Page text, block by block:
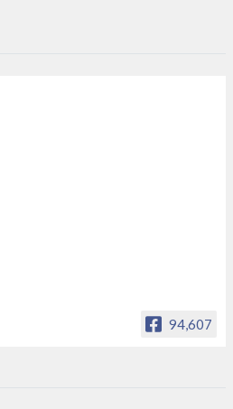
94,607